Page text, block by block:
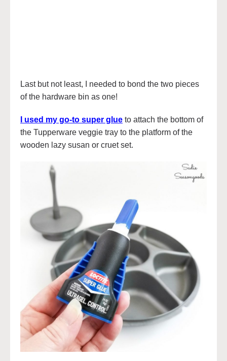
Last but not least, I needed to bond the two pieces
of the hardware bin as one!
I used my go-to super glue to attach the bottom of
the Tupperware veggie tray to the platform of the
wooden lazy susan or cruet set.